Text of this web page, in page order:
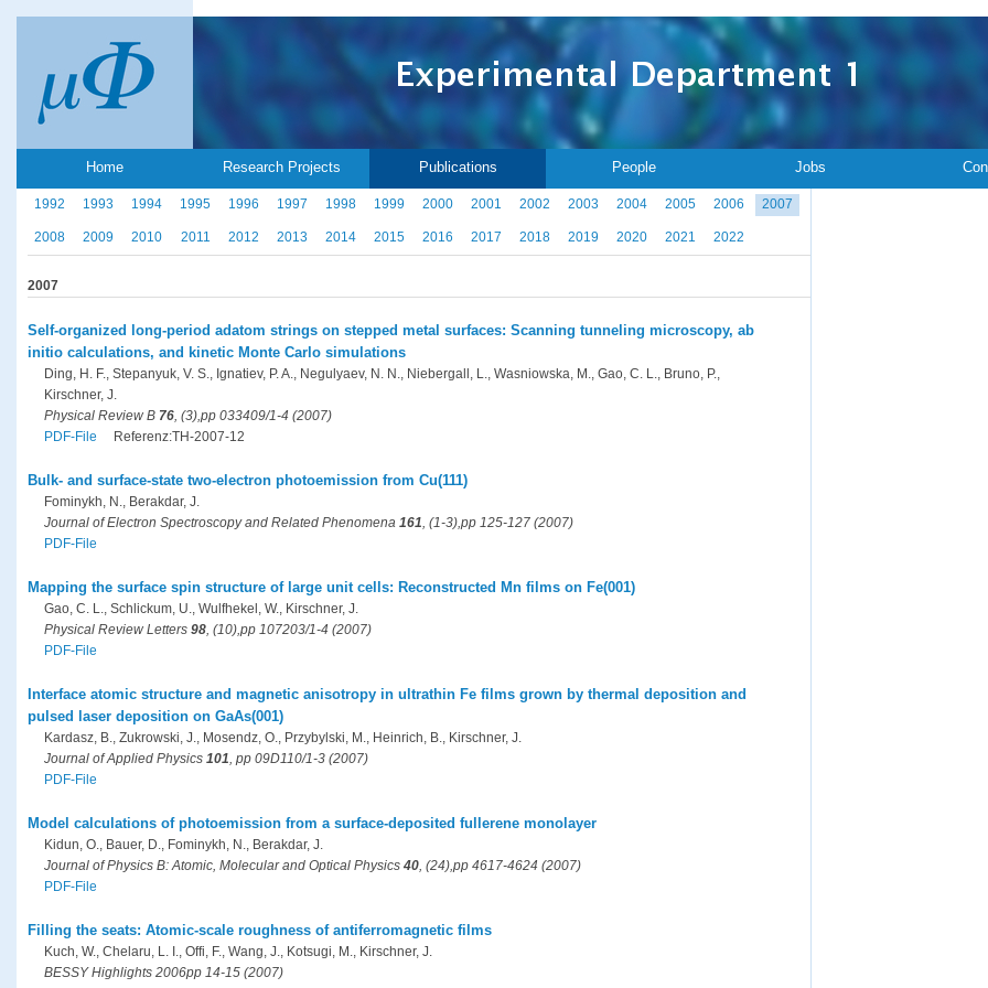
Home Research Projects Publications People Jobs
1992 1993 1994 1995 1996 1997 1998 1999 2000 2001 2002 2003 2004 2005 2006 2007
2008 2009 2010 2011 2012 2013 2014 2015 2016 2017 2018 2019 2020 2021 2022
2007
Self-organized long-period adatom strings on stepped metal surfaces: Scanning tunneling microscopy, ab
initio calculations, and kinetic Monte Carlo simulations
Ding, H. F., Stepanyuk, V. S., Ignatiev, P. A., Negulyaev, N. N., Niebergall, L., Wasniowska, M., Gao, C. L., Bruno, P.,
Kirschner, J.
Physical Review B 76, (3),pp 033409/1-4 (2007)
PDF-File
Referenz:TH-2007-12
Bulk- and surface-state two-electron photoemission from Cu(111)
Fominykh, N., Berakdar, J.
Journal of Electron Spectroscopy and Related Phenomena 161, (1-3),pp 125-127 (2007)
PDF-File
Mapping the surface spin structure of large unit cells: Reconstructed Mn films on Fe(001)
Gao, C. L., Schlickum, U., Wulfhekel, W., Kirschner, J.
Physical Review Letters 98, (10),pp 107203/1-4 (2007)
PDF-File
Interface atomic structure and magnetic anisotropy in ultrathin Fe films grown by thermal deposition and
pulsed laser deposition on GaAs(001)
Kardasz, B., Zukrowski, J., Mosendz, O., Przybylski, M., Heinrich, B., Kirschner, J.
Journal of Applied Physics 101, pp 09D110/1-3 (2007)
PDF-File
Model calculations of photoemission from a surface-deposited fullerene monolayer
Kidun, O., Bauer, D., Fominykh, N., Berakdar, J.
Journal of Physics B: Atomic, Molecular and Optical Physics 40, (24),pp 4617-4624 (2007)
PDF-File
Filling the seats: Atomic-scale roughness of antiferromagnetic films
Kuch, W., Chelaru, L. I., Offi, F., Wang, J., Kotsugi, M., Kirschner, J.
BESSY Highlights 2006pp 14-15 (2007)